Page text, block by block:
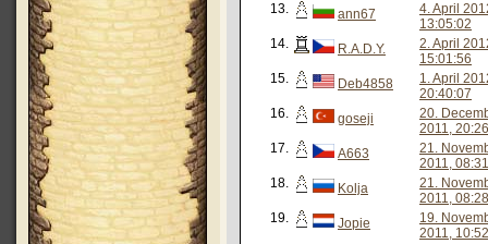
13.
ann67
4. April
13:05:02
14.
R.A.D.Y.
2. April
15:01:56
15.
Deb4858
1. April
20:40:07
16.
goseji
20.
2011,
17.
A663
21.
2011,
18.
Kolja
21.
2011,
19.
Jopie
19.
2011,